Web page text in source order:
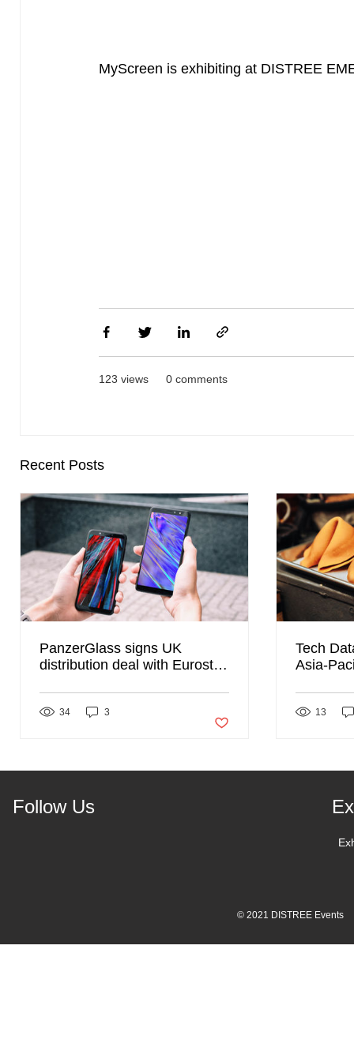
MyScreen is exhibiting at DISTREE
123 views 0 comments
Recent Posts
PanzerGlass signs UK
distribution deal with Eurostar
presence
34 3 Post not marked as liked
Tech
Asia-
13
Follow Us
© 2021 DISTREE Events